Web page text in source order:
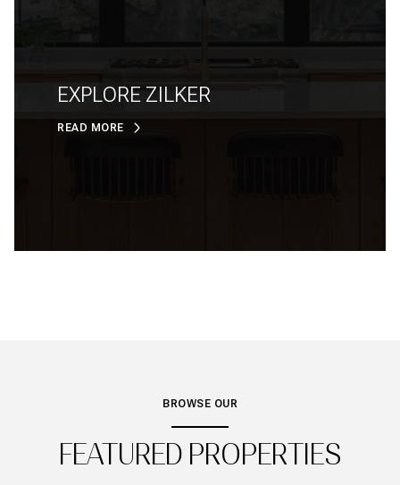
EXPLORE ZILKER
READ MORE
BROWSE OUR
FEATURED PROPERTIES